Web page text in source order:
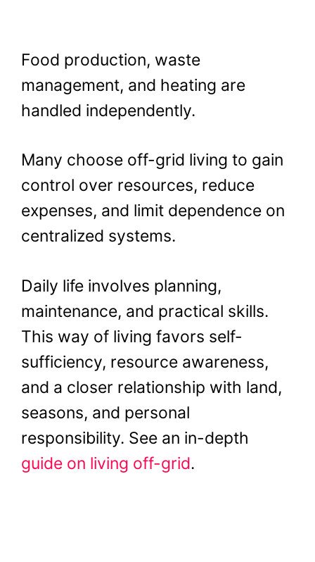
Food production, waste
management, and heating are
handled independently.
Many choose off-grid living to gain
control over resources, reduce
expenses, and limit dependence on
centralized systems.
Daily life involves planning,
maintenance, and practical skills.
This way of living favors self-
sufficiency, resource awareness,
and a closer relationship with land,
seasons, and personal
responsibility. See an in-depth
guide on living off-grid.